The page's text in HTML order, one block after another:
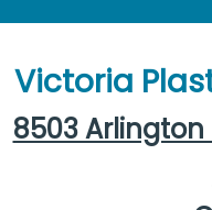
Victoria
8503 Arlington